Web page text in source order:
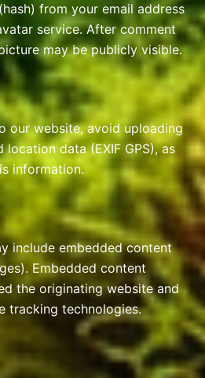
from your email address
service. After comment
may be publicly visible.
our website, avoid uploading
data (EXIF GPS), as
information.
include embedded content
Embedded content
the originating website and
tracking technologies.